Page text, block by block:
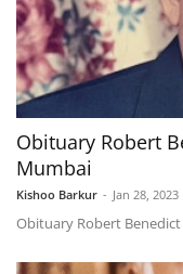
Obituary Robert
Mumbai
Kishoo Barkur - Jan 28, 2023
Obituary Robert